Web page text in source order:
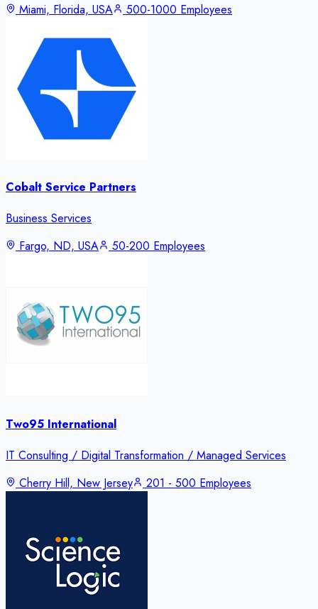
Miami, Florida, USA
500-1000 Employees
Cobalt Service Partners
Business Services
Fargo, ND, USA
50-200 Employees
Two95 International
IT Consulting / Digital Transformation / Managed Services
Cherry Hill, New Jersey
201 - 500 Employees